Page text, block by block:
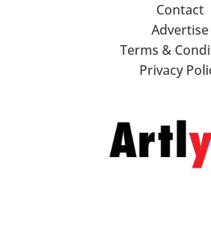
Contact
Advertise
Terms &
Privacy